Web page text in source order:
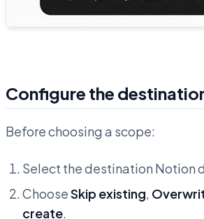
Configure the
Before choosing a scope:
Select the destination Notion
ChooseSkip existing,
create.